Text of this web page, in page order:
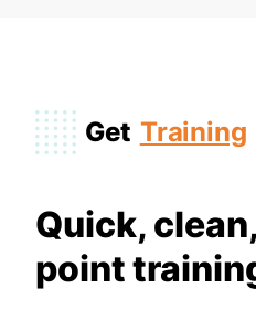
Get Training
Quick,
point